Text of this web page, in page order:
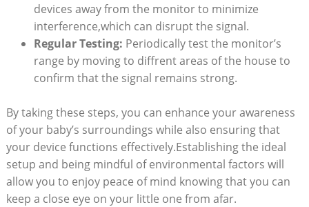
devices away from the monitor to minimize
interference,which can disrupt the signal.
Regular Testing: Periodically test the monitor’s
range by moving to diffrent areas of the house to
confirm that the signal remains strong.
By taking these steps, you can enhance your awareness
of your baby’s surroundings while also ensuring that
your device functions effectively.Establishing the ideal
setup and being mindful of environmental factors will
allow you to enjoy peace of mind knowing that you can
keep a close eye on your little one from afar.